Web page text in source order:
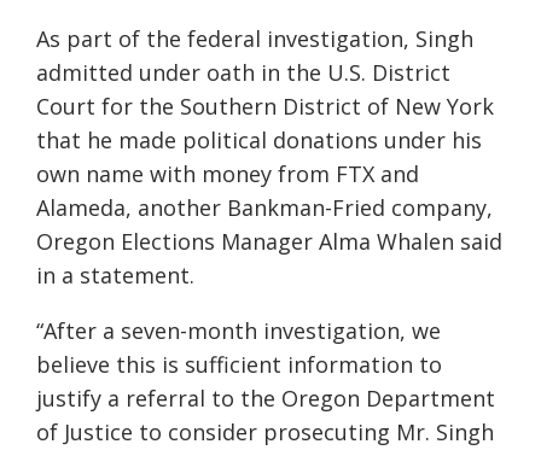
As part of the federal investigation, Singh
admitted under oath in the U.S. District
Court for the Southern District of New York
that he made political donations under his
own name with money from FTX and
Alameda, another Bankman-Fried company,
Oregon Elections Manager Alma Whalen said
in a statement.
“After a seven-month investigation, we
believe this is sufficient information to
justify a referral to the Oregon Department
of Justice to consider prosecuting Mr. Singh